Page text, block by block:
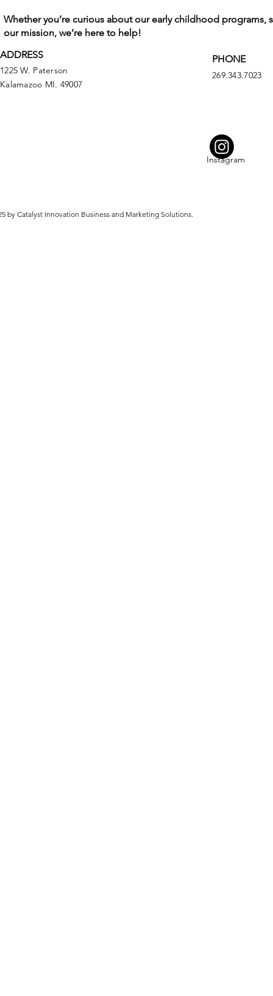
Whether you’re curious about our early childhood
our mission, we’re here to help!
ADDRESS
PHONE
1225 W. Paterson
Kalamazoo MI. 49007
269.343.7023
Instagram
by Catalyst Innovation Business and Marketing Solutions.